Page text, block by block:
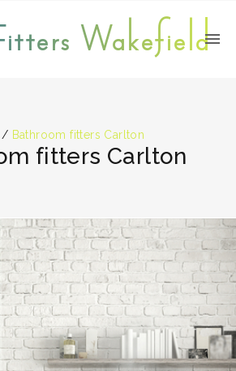
Wakefield
/ Bathroom fitters Carlton
fitters Carlton